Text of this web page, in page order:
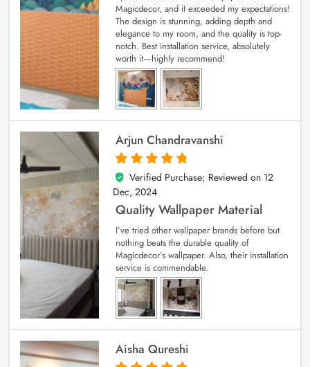
Magicdecor, and it exceeded my expectations!
The design is stunning, adding depth and
elegance to my room, and the quality is top-
notch. Best installation service, absolutely
worth it—highly recommend!
Arjun Chandravanshi
5
out of 5
Verified Purchase; Reviewed on 12
Dec, 2024
Quality Wallpaper Material
I’ve tried other wallpaper brands before but
nothing beats the durable quality of
Magicdecor’s wallpaper. Also, their installation
service is commendable.
Aisha Qureshi